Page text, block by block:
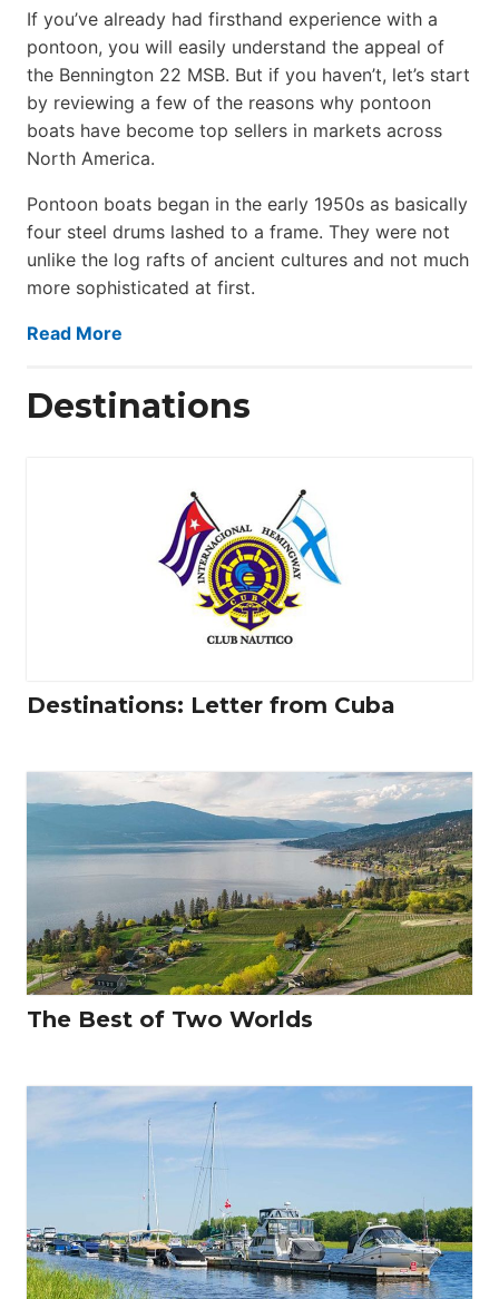
If you’ve already had firsthand experience with a
pontoon, you will easily understand the appeal of
the Bennington 22 MSB. But if you haven’t, let’s start
by reviewing a few of the reasons why pontoon
boats have become top sellers in markets across
North America.
Pontoon boats began in the early 1950s as basically
four steel drums lashed to a frame. They were not
unlike the log rafts of ancient cultures and not much
more sophisticated at first.
Read More
Destinations
Destinations: Letter from Cuba
The Best of Two Worlds